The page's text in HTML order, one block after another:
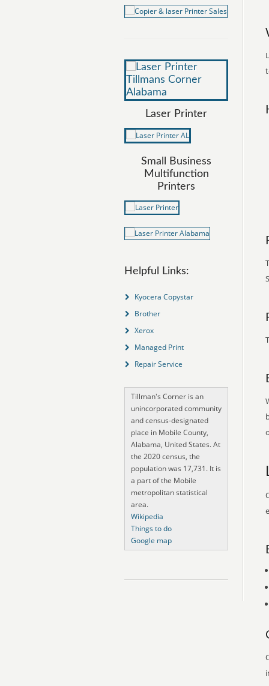
Laser Printer
Small Business
Multifunction
Printers
Helpful Links:
Kyocera Copystar
Brother
Xerox
Managed Print
Repair Service
Tillman's Corner is an
unincorporated community
and census-designated
place in Mobile County,
Alabama, United States. At
the 2020 census, the
population was 17,731. It is
a part of the Mobile
metropolitan statistical
area.
Wikipedia
Things to do
Google map